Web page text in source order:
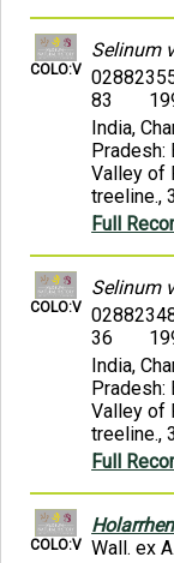
COLO:V
Selinum
83
India,
Pradesh:
Valley of
treeline.,
Full
COLO:V
Selinum
36
India,
Pradesh:
Valley of
treeline.,
Full
COLO:V Wall. ex